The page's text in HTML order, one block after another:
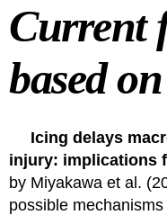
Current
based
Icing delays
injury: implications
by Miyakawa et al.
possible